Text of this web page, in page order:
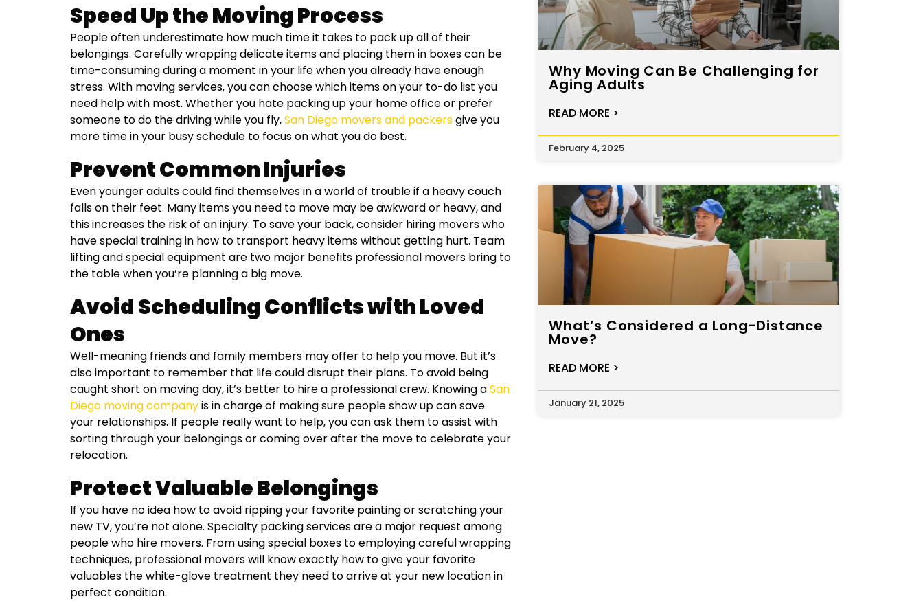
Speed Up the Moving Process
People often underestimate how much time it takes to pack up all of their
belongings. Carefully wrapping delicate items and placing them in boxes can be
time-consuming during a moment in your life when you already have enough
stress. With moving services, you can choose which items on your to-do list you
need help with most. Whether you hate packing up your home office or prefer
someone to do the driving while you fly,San Diego movers and packersgive you
more time in your busy schedule to focus on what you do best.
Prevent Common Injuries
Even younger adults could find themselves in a world of trouble if a heavy couch
falls on their feet. Many items you need to move may be awkward or heavy, and
this increases the risk of an injury. To save your back, consider hiring movers who
have special training in how to transport heavy items without getting hurt. Team
lifting and special equipment are two major benefits professional movers bring to
the table when you’re planning a big move.
Avoid Scheduling Conflicts with Loved
Ones
Well-meaning friends and family members may offer to help you move. But it’s
also important to remember that life could disrupt their plans. To avoid being
caught short on moving day, it’s better to hire a professional crew. Knowing aSan
Diego moving companyis in charge of making sure people show up can save
your relationships. If people really want to help, you can ask them to assist with
sorting through your belongings or coming over after the move to celebrate your
relocation.
Protect Valuable Belongings
If you have no idea how to avoid ripping your favorite painting or scratching your
new TV, you’re not alone. Specialty packing services are a major request among
people who hire movers. From using special boxes to employing careful wrapping
techniques, professional movers will know exactly how to give your favorite
valuables the white-glove treatment they need to arrive at your new location in
perfect condition.
Why Moving Can Be Challenging for
Aging Adults
READ MORE >
February 4, 2025
What’s Considered a Long-Distance
Move?
READ MORE >
January 21, 2025